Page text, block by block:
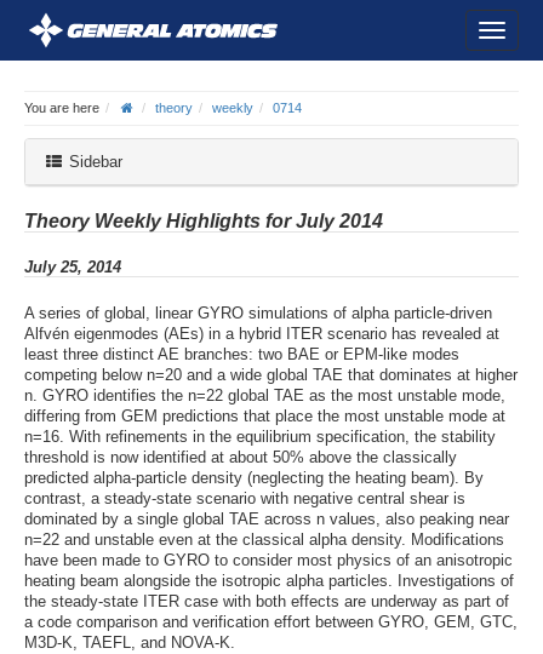
You are here theory weekly 0714
Sidebar
Theory Weekly Highlights for July 2014
July 25, 2014
A series of global, linear GYRO simulations of alpha particle-driven
Alfvén eigenmodes (AEs) in a hybrid ITER scenario has revealed at
least three distinct AE branches: two BAE or EPM-like modes
competing below n=20 and a wide global TAE that dominates at higher
n. GYRO identifies the n=22 global TAE as the most unstable mode,
differing from GEM predictions that place the most unstable mode at
n=16. With refinements in the equilibrium specification, the stability
threshold is now identified at about 50% above the classically
predicted alpha-particle density (neglecting the heating beam). By
contrast, a steady-state scenario with negative central shear is
dominated by a single global TAE across n values, also peaking near
n=22 and unstable even at the classical alpha density. Modifications
have been made to GYRO to consider most physics of an anisotropic
heating beam alongside the isotropic alpha particles. Investigations of
the steady-state ITER case with both effects are underway as part of
a code comparison and verification effort between GYRO, GEM, GTC,
M3D-K, TAEFL, and NOVA-K.